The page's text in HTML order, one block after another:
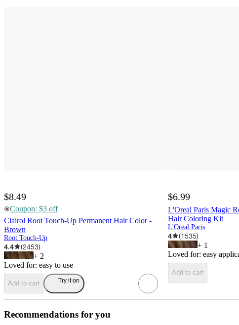
$8.49
Coupon: $3 off
Clairol Root Touch-Up Permanent Hair Color -
Brown
Root Touch-Up
4.4 (2453)
+ 2
Loved for: easy to use
Add to cart Try it on
$6.99
L'Oreal Paris Magic
Hair Coloring Kit
L'Oreal Paris
4 (1535)
+ 1
Loved for: easy
Add to cart
Recommendations for you